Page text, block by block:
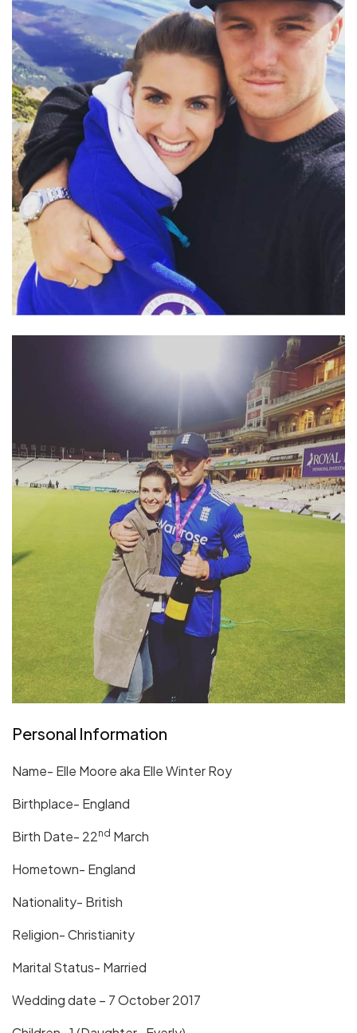
Personal Information
Name- Elle Moore aka Elle Winter Roy
Birthplace- England
Birth Date- 22nd March
Hometown- England
Nationality- British
Religion- Christianity
Marital Status- Married
Wedding date – 7 October 2017